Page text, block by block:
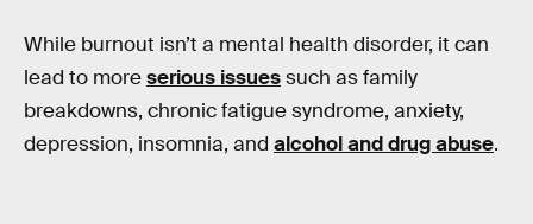
While burnout isn’t a mental health disorder, it can
lead to moreserious issuessuch as family
breakdowns, chronic fatigue syndrome, anxiety,
depression, insomnia, and alcohol and drug abuse.